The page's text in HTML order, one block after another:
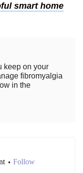
smart home
keep on your
fibromyalgia
in the
• Follow